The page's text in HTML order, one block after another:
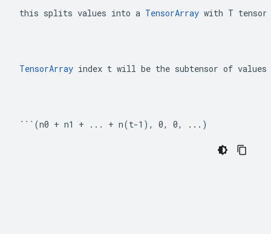
this splits values into a TensorArray with T
TensorArray index t will be the subtensor of
```(n0 + n1 + ... + n(t-1), 0, 0, ...)